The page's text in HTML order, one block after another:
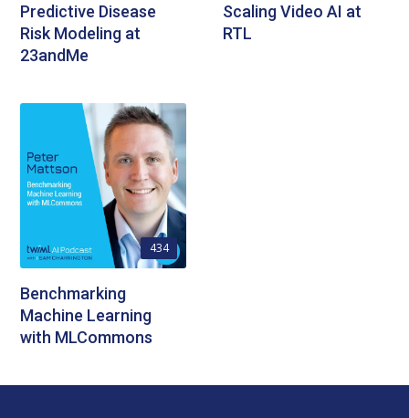
Predictive Disease
Risk Modeling at
23andMe
Scaling Video AI at
RTL
434
Benchmarking
Machine Learning
with MLCommons